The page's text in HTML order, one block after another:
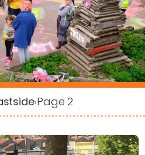
›Page 2